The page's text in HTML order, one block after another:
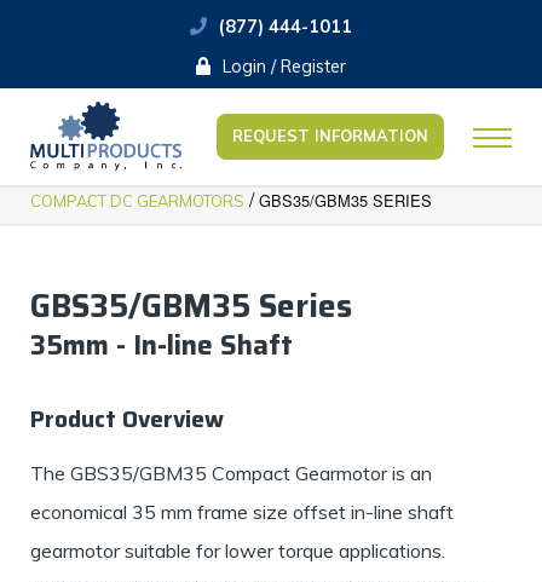
(877) 444-1011
Login / Register
REQUEST INFORMATION
COMPACT DC GEARMOTORS /GBS35/GBM35 SERIES
GBS35/GBM35 Series
35mm - In-line Shaft
Product Overview
The GBS35/GBM35 Compact Gearmotor is an
economical 35 mm frame size offset in-line shaft
gearmotor suitable for lower torque applications.